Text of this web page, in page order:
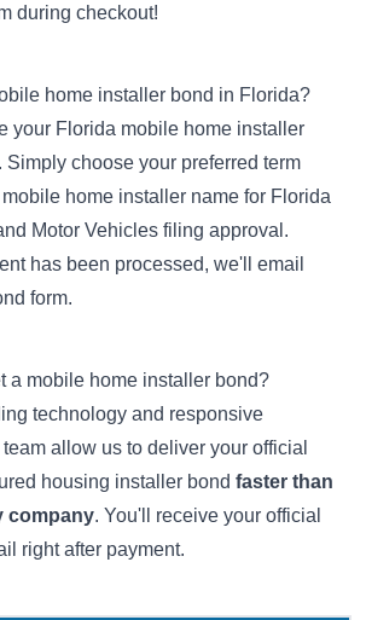
during checkout!
home installer bond in Florida?
your Florida mobile home installer
Simply choose your preferred term
home installer name for Florida
Motor Vehicles filing approval.
has been processed, we'll email
form.
a mobile home installer bond?
technology and responsive
allow us to deliver your official
housing installer bond faster than
company. You'll receive your official
right after payment.